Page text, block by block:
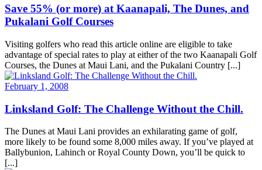
Save 55% (or more) at Kaanapali, The Dunes, and
Pukalani Golf Courses
Visiting golfers who read this article online are eligible to take
advantage of special rates to play at either of the two Kaanapali Golf
Courses, the Dunes at Maui Lani, and the Pukalani Country [...]
February 1, 2008
Linksland Golf: The Challenge Without the Chill.
The Dunes at Maui Lani provides an exhilarating game of golf,
more likely to be found some 8,000 miles away. If you’ve played at
Ballybunion, Lahinch or Royal County Down, you’ll be quick to
[...]